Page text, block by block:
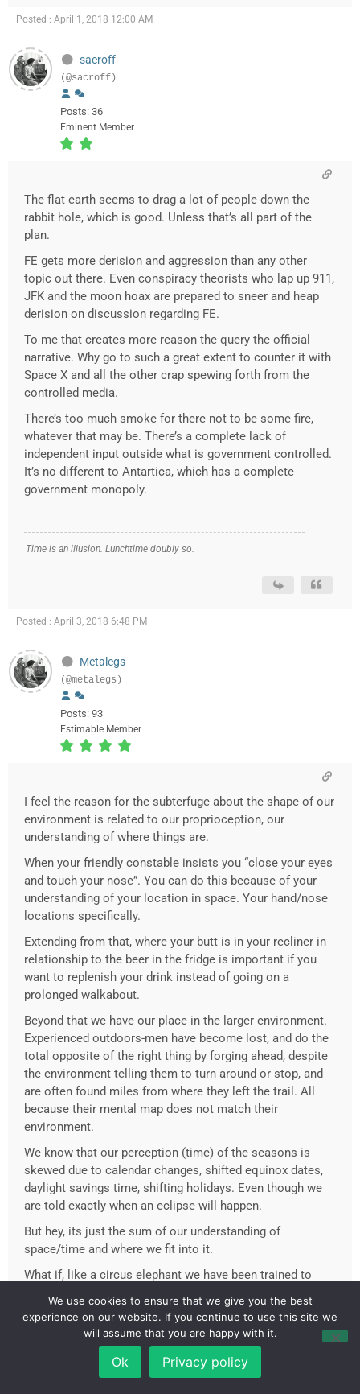
Posted : April 1, 2018 12:00 AM
sacroff
(@sacroff)
Posts: 36
Eminent Member
The flat earth seems to drag a lot of people down the
rabbit hole, which is good. Unless that’s all part of the
plan.
FE gets more derision and aggression than any other
topic out there. Even conspiracy theorists who lap up 911,
JFK and the moon hoax are prepared to sneer and heap
derision on discussion regarding FE.
To me that creates more reason the query the official
narrative. Why go to such a great extent to counter it with
Space X and all the other crap spewing forth from the
controlled media.
There’s too much smoke for there not to be some fire,
whatever that may be. There’s a complete lack of
independent input outside what is government controlled.
It’s no different to Antartica, which has a complete
government monopoly.
Time is an illusion. Lunchtime doubly so.
Posted : April 3, 2018 6:48 PM
Metalegs
(@metalegs)
Posts: 93
Estimable Member
I feel the reason for the subterfuge about the shape of our
environment is related to our proprioception, our
understanding of where things are.
When your friendly constable insists you “close your eyes
and touch your nose”. You can do this because of your
understanding of your location in space. Your hand/nose
locations specifically.
Extending from that, where your butt is in your recliner in
relationship to the beer in the fridge is important if you
want to replenish your drink instead of going on a
prolonged walkabout.
Beyond that we have our place in the larger environment.
Experienced outdoors-men have become lost, and do the
total opposite of the right thing by forging ahead, despite
the environment telling them to turn around or stop, and
are often found miles from where they left the trail. All
because their mental map does not match their
environment.
We know that our perception (time) of the seasons is
skewed due to calendar changes, shifted equinox dates,
daylight savings time, shifting holidays. Even though we
are told exactly when an eclipse will happen.
But hey, its just the sum of our understanding of
space/time and where we fit into it.
What if, like a circus elephant we have been trained to
What if, we have the powers of a Dr Manhattan locked
away by the manipulation of our minds and bodies?
What if, we are just people. Not super heroes. Just people
kept off balance by the obscuring of the most basic of
We use cookies to ensure that we give you the best
experience on our website. If you continue to use this site we
will assume that you are happy with it.
Ok Privacy policy